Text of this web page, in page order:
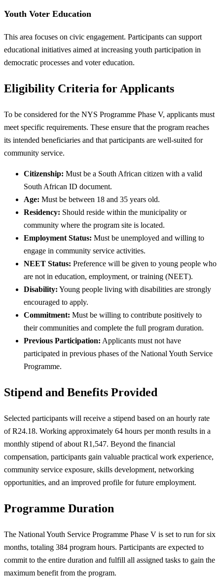
Youth Voter Education
This area focuses on civic engagement. Participants can support
educational initiatives aimed at increasing youth participation in
democratic processes and voter education.
Eligibility Criteria for Applicants
To be considered for the NYS Programme Phase V, applicants must
meet specific requirements. These ensure that the program reaches
its intended beneficiaries and that participants are well-suited for
community service.
Citizenship: Must be a South African citizen with a valid
South African ID document.
Age: Must be between 18 and 35 years old.
Residency: Should reside within the municipality or
community where the program site is located.
Employment Status: Must be unemployed and willing to
engage in community service activities.
NEET Status: Preference will be given to young people who
are not in education, employment, or training (NEET).
Disability: Young people living with disabilities are strongly
encouraged to apply.
Commitment: Must be willing to contribute positively to
their communities and complete the full program duration.
Previous Participation: Applicants must not have
participated in previous phases of the National Youth Service
Programme.
Stipend and Benefits Provided
Selected participants will receive a stipend based on an hourly rate
of R24.18. Working approximately 64 hours per month results in a
monthly stipend of about R1,547. Beyond the financial
compensation, participants gain valuable practical work experience,
community service exposure, skills development, networking
opportunities, and an improved profile for future employment.
Programme Duration
The National Youth Service Programme Phase V is set to run for six
months, totaling 384 program hours. Participants are expected to
commit to the entire duration and fulfill all assigned tasks to gain the
maximum benefit from the program.